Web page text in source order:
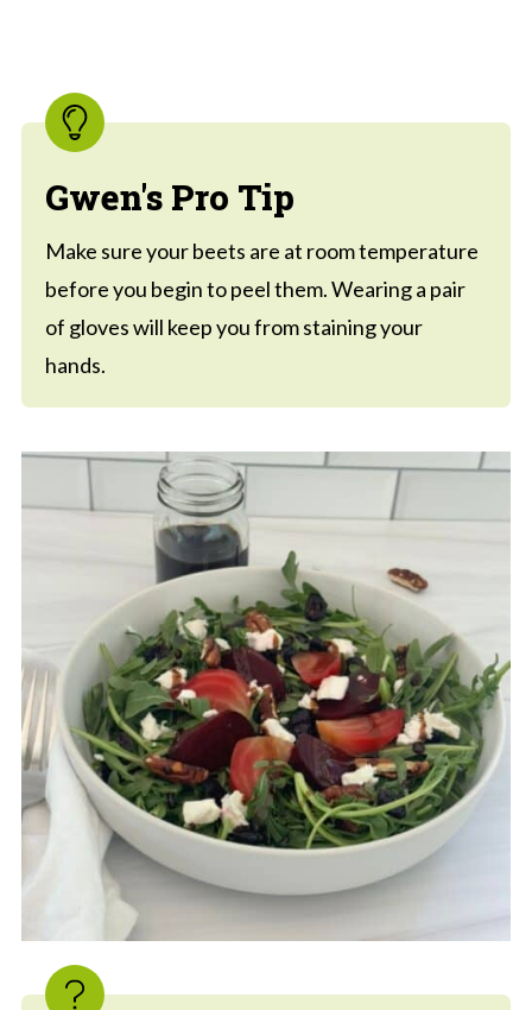
Gwen's Pro Tip
Make sure your beets are at room temperature
before you begin to peel them. Wearing a pair
of gloves will keep you from staining your
hands.